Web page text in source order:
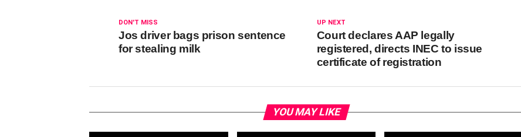
UP NEXT
Court declares AAP legally
registered, directs INEC to issue
certificate of registration
DON'T MISS
Jos driver bags prison sentence
for stealing milk
YOU MAY LIKE